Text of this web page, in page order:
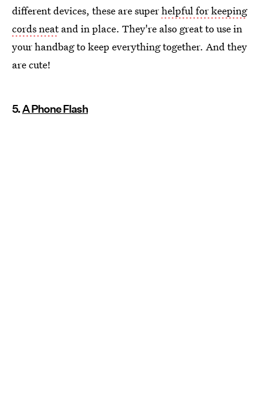
different devices, these are superhelpful for keeping
cords neatand in place. They're also great to use in
your handbag to keep everything together. And they
are cute!
5.A Phone Flash